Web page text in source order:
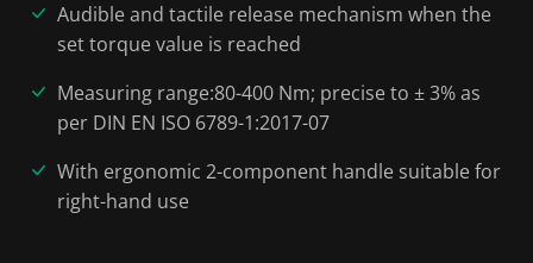
Audible and tactile release mechanism when the
set torque value is reached
Measuring range:80-400 Nm; precise to ± 3% as
per DIN EN ISO 6789-1:2017-07
With ergonomic 2-component handle suitable for
right-hand use